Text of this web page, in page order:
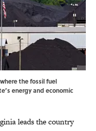
the fossil fuel
energy and economic
leads the country